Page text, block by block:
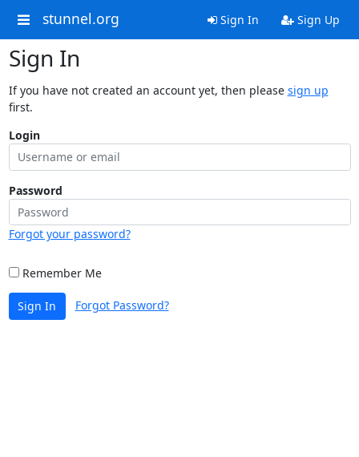
stunnel.org Sign In Sign Up
Sign In
If you have not created an account yet, then please sign up
first.
Login
Password
Forgot your password?
Remember Me
Sign In Forgot Password?